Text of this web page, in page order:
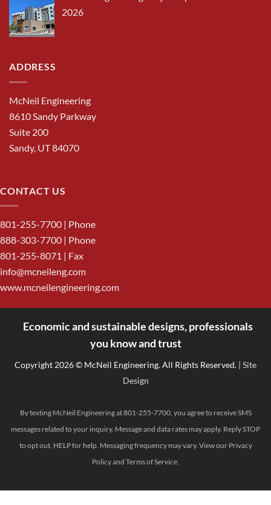
2026
ADDRESS
McNeil Engineering
8610 Sandy Parkway
Suite 200
Sandy, UT 84070
CONTACT US
801-255-7700 | Phone
888-303-7700 | Phone
801-255-8071 | Fax
info@mcneileng.com
www.mcneilengineering.com
Economic and sustainable designs, professionals
you know and trust
Copyright 2026 © McNeil Engineering. All Rights Reserved. | Site
Design
By texting McNeil Engineering at 801-255-7700, you agree to receive SMS
messages related to your inquiry. Message and data rates may apply. Reply STOP
to opt out, HELP for help. Messaging frequency may vary. View our Privacy
Policyand Terms of Service